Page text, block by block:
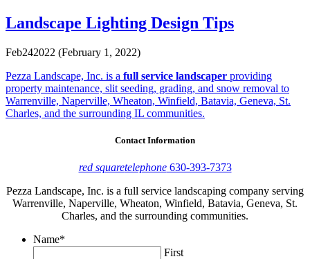
Landscape Lighting Design Tips
Feb242022 (February 1, 2022)
Pezza Landscape, Inc. is a full service landscaper providing
property maintenance, slit seeding, grading, and snow removal to
Warrenville, Naperville, Wheaton, Winfield, Batavia, Geneva, St.
Charles, and the surrounding IL communities.
Contact Information
red squaretelephone630-393-7373
Pezza Landscape, Inc. is a full service landscaping company serving
Warrenville, Naperville, Wheaton, Winfield, Batavia, Geneva, St.
Charles, and the surrounding communities.
Name*
First